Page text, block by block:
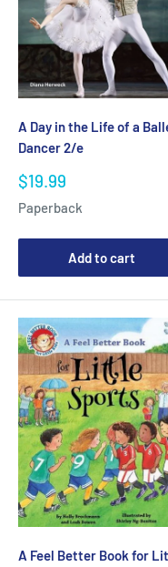
A Day in the Life of a
Dancer 2/e
Sale
$19.99
Paperback
Add to cart
A Feel Better Book for